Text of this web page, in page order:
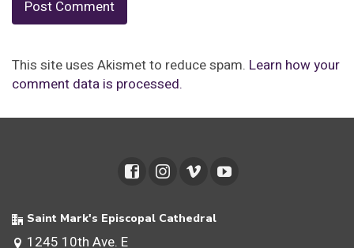
This site uses Akismet to reduce spam. Learn how your
comment data is processed.
Saint Mark's Episcopal Cathedral
1245 10th Ave. E